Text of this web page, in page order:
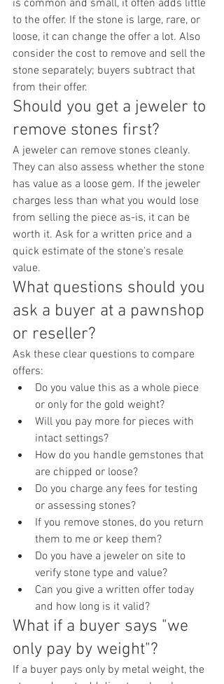
is common and small, it often adds little
to the offer. If the stone is large, rare, or
loose, it can change the offer a lot. Also
consider the cost to remove and sell the
stone separately; buyers subtract that
from their offer.
Should you get a jeweler to
remove stones first?
A jeweler can remove stones cleanly.
They can also assess whether the stone
has value as a loose gem. If the jeweler
charges less than what you would lose
from selling the piece as-is, it can be
worth it. Ask for a written price and a
quick estimate of the stone's resale
value.
What questions should you
ask a buyer at a pawnshop
or reseller?
Ask these clear questions to compare
offers:
Do you value this as a whole piece
or only for the gold weight?
Will you pay more for pieces with
intact settings?
How do you handle gemstones that
are chipped or loose?
Do you charge any fees for testing
or assessing stones?
If you remove stones, do you return
them to me or keep them?
Do you have a jeweler on site to
verify stone type and value?
Can you give a written offer today
and how long is it valid?
What if a buyer says "we
only pay by weight"?
If a buyer pays only by metal weight, the